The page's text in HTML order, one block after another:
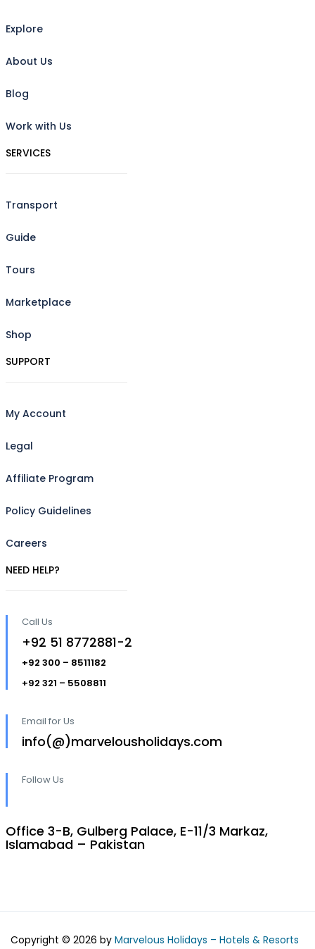
Explore
About Us
Blog
Work with Us
SERVICES
Transport
Guide
Tours
Marketplace
Shop
SUPPORT
My Account
Legal
Affiliate Program
Policy Guidelines
Careers
NEED HELP?
Call Us
+92 51 8772881-2
+92 300 – 8511182
+92 321 – 5508811
Email for Us
info(@)marvelousholidays.com
Follow Us
Office 3-B, Gulberg Palace, E-11/3 Markaz,
Islamabad – Pakistan
Copyright © 2026 by Marvelous Holidays – Hotels & Resorts